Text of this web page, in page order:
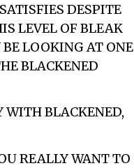
DESPITE
LEVEL OF BLEAK
LOOKING AT ONE
BLACKENED
WITH BLACKENED,
REALLY WANT TO